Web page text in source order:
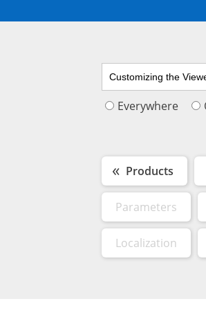
Everywhere
Products
Parameters
Localization